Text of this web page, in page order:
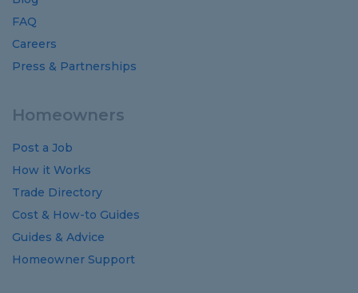
FAQ
Careers
Press & Partnerships
Homeowners
Post a Job
How it Works
Trade Directory
Cost & How-to Guides
Guides & Advice
Homeowner Support